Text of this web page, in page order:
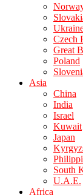
Czech
Great
Poland
Asia
China
India
Israel
Kuwait
Japan
South
U.A.E.
Africa